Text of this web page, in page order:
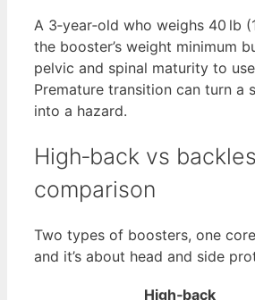
A 3‑year‑old who weighs 40 lb
the booster’s weight minimum
pelvic and spinal maturity to
Premature transition can turn a
into a hazard.
High‑back vs
comparison
Two types of boosters, one
and it’s about head and side
High‑back